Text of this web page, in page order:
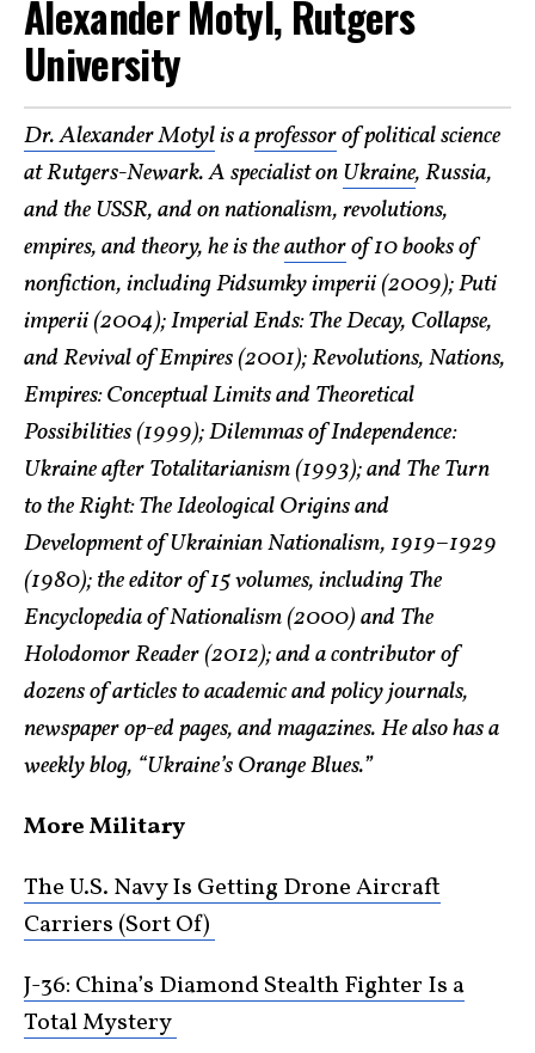
Alexander Motyl, Rutgers
University
Dr. Alexander Motylis aprofessorof political science
at Rutgers-Newark. A specialist onUkraine, Russia,
and the USSR, and on nationalism, revolutions,
empires, and theory, he is theauthorof 10 books of
nonfiction, including Pidsumky imperii (2009); Puti
imperii (2004); Imperial Ends: The Decay, Collapse,
and Revival of Empires (2001); Revolutions, Nations,
Empires: Conceptual Limits and Theoretical
Possibilities (1999); Dilemmas of Independence:
Ukraine after Totalitarianism (1993); and The Turn
to the Right: The Ideological Origins and
Development of Ukrainian Nationalism, 1919–1929
(1980); the editor of 15 volumes, including The
Encyclopedia of Nationalism (2000) and The
Holodomor Reader (2012); and a contributor of
dozens of articles to academic and policy journals,
newspaper op-ed pages, and magazines. He also has a
weekly blog, “Ukraine’s Orange Blues.”
More Military
The U.S. Navy Is Getting Drone Aircraft
Carriers (Sort Of)
J-36: China’s Diamond Stealth Fighter Is a
Total Mystery